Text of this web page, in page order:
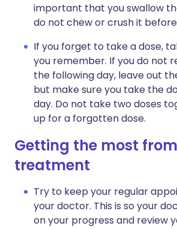
important that you swallow
do not chew or crush it
If you forget to take a dose,
you remember. If you do not
the following day, leave out
but make sure you take the
day. Do not take two doses
up for a forgotten dose.
Getting the most
treatment
Try to keep your regular
your doctor. This is so your
on your progress and review